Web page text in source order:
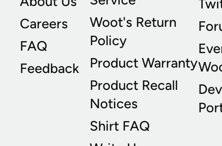
Careers
FAQ
Feedback
Woot's Return
Policy
Product Warranty
Product Recall
Notices
Shirt FAQ